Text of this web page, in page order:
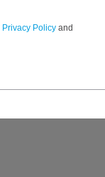
Privacy Policy and